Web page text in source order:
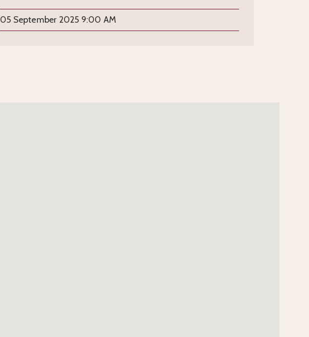
05 September 2025 9:00 AM